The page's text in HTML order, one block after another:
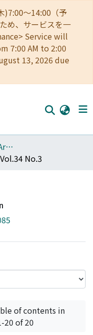
)7:00～14:00（予
め、サービスを一
Service will
7:00 AM to 2:00
13, 2026 due
680_Center for African Area Studies
Vol.34 No.3
of contents in
20 of 20